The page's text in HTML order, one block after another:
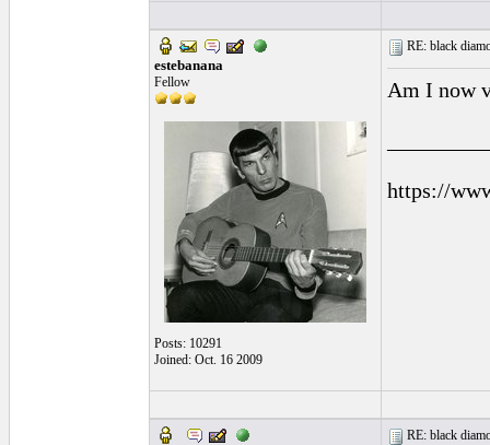
estebanana
Fellow
Posts: 10291
Joined: Oct. 16 2009
RE: black
Am I now
https://
RE: black